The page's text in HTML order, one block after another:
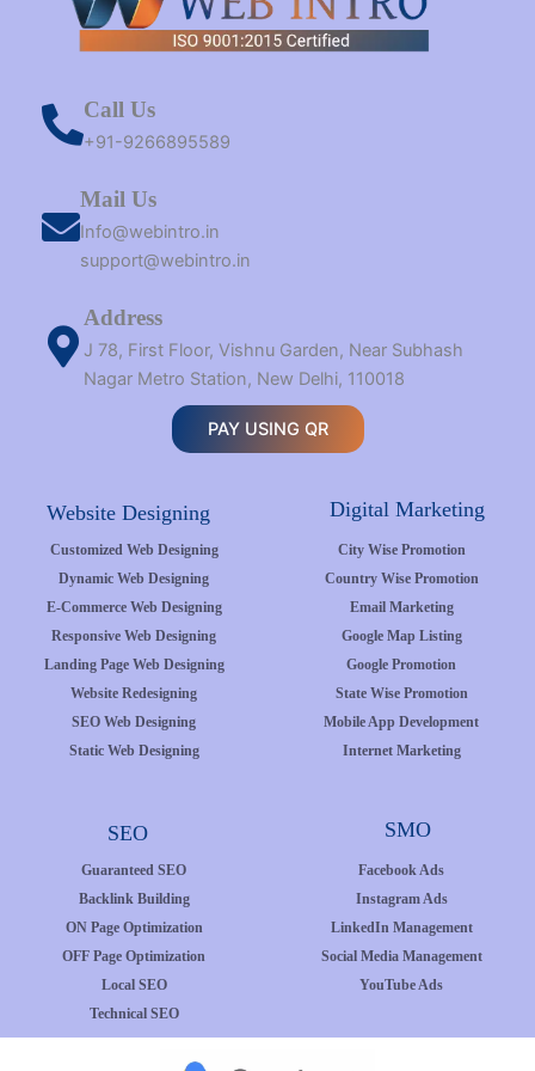
Call Us
+91-9266895589
Mail Us
Info@webintro.in
support@webintro.in
Address
J 78, First Floor, Vishnu Garden, Near Subhash
Nagar Metro Station, New Delhi, 110018
PAY USING QR
Website Designing Digital Marketing
Customized Web Designing
Dynamic Web Designing
E-Commerce Web Designing
Responsive Web Designing
Landing Page Web Designing
Website Redesigning
SEO Web Designing
Static Web Designing
City Wise Promotion
Country Wise Promotion
Email Marketing
Google Map Listing
Google Promotion
State Wise Promotion
Mobile App Development
Internet Marketing
SEO SMO
Guaranteed SEO
Backlink Building
ON Page Optimization
OFF Page Optimization
Local SEO
Technical SEO
Facebook Ads
Instagram Ads
LinkedIn Management
Social Media Management
YouTube Ads